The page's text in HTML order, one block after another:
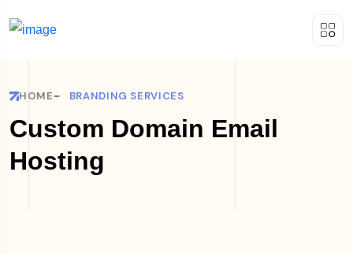
HOME BRANDING SERVICES
Custom Domain Email
Hosting